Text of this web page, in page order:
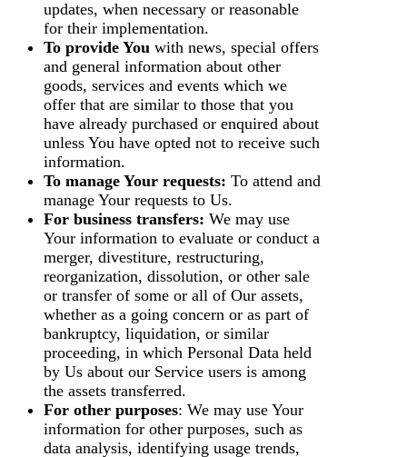
updates, when necessary or reasonable
for their implementation.
To provide You with news, special offers
and general information about other
goods, services and events which we
offer that are similar to those that you
have already purchased or enquired about
unless You have opted not to receive such
information.
To manage Your requests: To attend and
manage Your requests to Us.
For business transfers: We may use
Your information to evaluate or conduct a
merger, divestiture, restructuring,
reorganization, dissolution, or other sale
or transfer of some or all of Our assets,
whether as a going concern or as part of
bankruptcy, liquidation, or similar
proceeding, in which Personal Data held
by Us about our Service users is among
the assets transferred.
For other purposes: We may use Your
information for other purposes, such as
data analysis, identifying usage trends,